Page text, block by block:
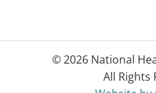
© 2026 National
All Rights